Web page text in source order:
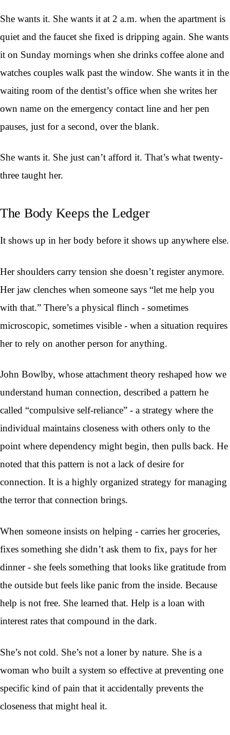
She wants it. She wants it at 2 a.m. when the apartment is
quiet and the faucet she fixed is dripping again. She wants
it on Sunday mornings when she drinks coffee alone and
watches couples walk past the window. She wants it in the
waiting room of the dentist’s office when she writes her
own name on the emergency contact line and her pen
pauses, just for a second, over the blank.
She wants it. She just can’t afford it. That’s what twenty-
three taught her.
The Body Keeps the Ledger
It shows up in her body before it shows up anywhere else.
Her shoulders carry tension she doesn’t register anymore.
Her jaw clenches when someone says “let me help you
with that.” There’s a physical flinch - sometimes
microscopic, sometimes visible - when a situation requires
her to rely on another person for anything.
John Bowlby, whose attachment theory reshaped how we
understand human connection, described a pattern he
called “compulsive self-reliance” - a strategy where the
individual maintains closeness with others only to the
point where dependency might begin, then pulls back. He
noted that this pattern is not a lack of desire for
connection. It is a highly organized strategy for managing
the terror that connection brings.
When someone insists on helping - carries her groceries,
fixes something she didn’t ask them to fix, pays for her
dinner - she feels something that looks like gratitude from
the outside but feels like panic from the inside. Because
help is not free. She learned that. Help is a loan with
interest rates that compound in the dark.
She’s not cold. She’s not a loner by nature. She is a
woman who built a system so effective at preventing one
specific kind of pain that it accidentally prevents the
closeness that might heal it.